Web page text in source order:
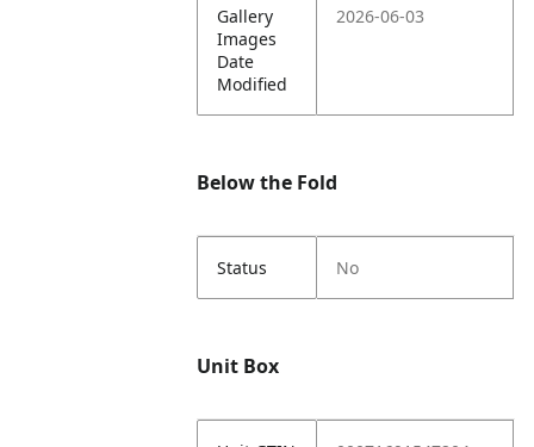
Gallery
Images
Date
Modified
2026-06-03
Below the Fold
Status No
Unit Box